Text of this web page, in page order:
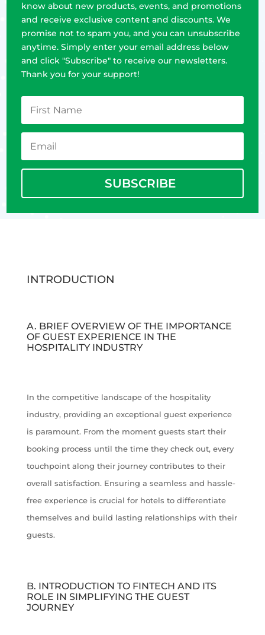
know about new products, events, and promotions
and receive exclusive content and discounts. We
promise not to spam you, and you can unsubscribe
anytime. Simply enter your email address below
and click "Subscribe" to receive our newsletters.
Thank you for your support!
SUBSCRIBE
INTRODUCTION
A. BRIEF OVERVIEW OF THE IMPORTANCE
OF GUEST EXPERIENCE IN THE
HOSPITALITY INDUSTRY
In the competitive landscape of the hospitality
industry, providing an exceptional guest experience
is paramount. From the moment guests start their
booking process until the time they check out, every
touchpoint along their journey contributes to their
overall satisfaction. Ensuring a seamless and hassle-
free experience is crucial for hotels to differentiate
themselves and build lasting relationships with their
guests.
B. INTRODUCTION TO FINTECH AND ITS
ROLE IN SIMPLIFYING THE GUEST
JOURNEY